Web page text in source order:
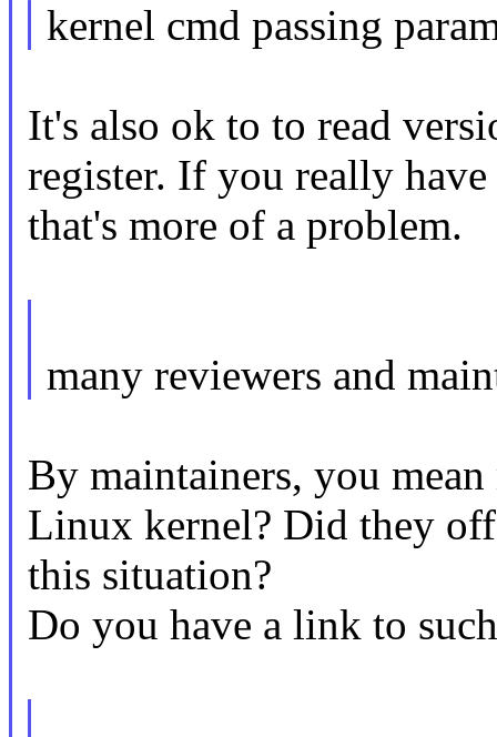
kernel cmd passing
It's also ok to to read
register. If you really
that's more of a problem.
many reviewers and
By maintainers, you
Linux kernel? Did they
this situation?
Do you have a link to